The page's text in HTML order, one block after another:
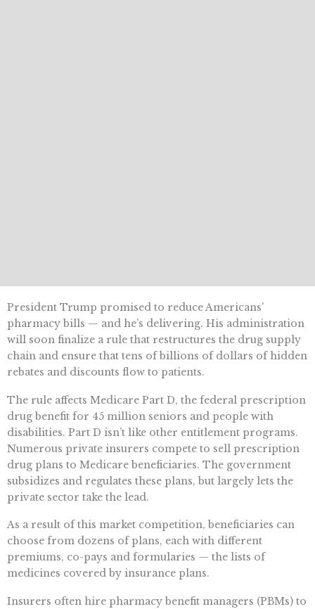
President Trump promised to reduce Americans’
pharmacy bills — and he’s delivering. His administration
will soon finalize a rule that restructures the drug supply
chain and ensure that tens of billions of dollars of hidden
rebates and discounts flow to patients.
The rule affects Medicare Part D, the federal prescription
drug benefit for 45 million seniors and people with
disabilities. Part D isn’t like other entitlement programs.
Numerous private insurers compete to sell prescription
drug plans to Medicare beneficiaries. The government
subsidizes and regulates these plans, but largely lets the
private sector take the lead.
As a result of this market competition, beneficiaries can
choose from dozens of plans, each with different
premiums, co-pays and formularies — the lists of
medicines covered by insurance plans.
Insurers often hire pharmacy benefit managers (PBMs) to